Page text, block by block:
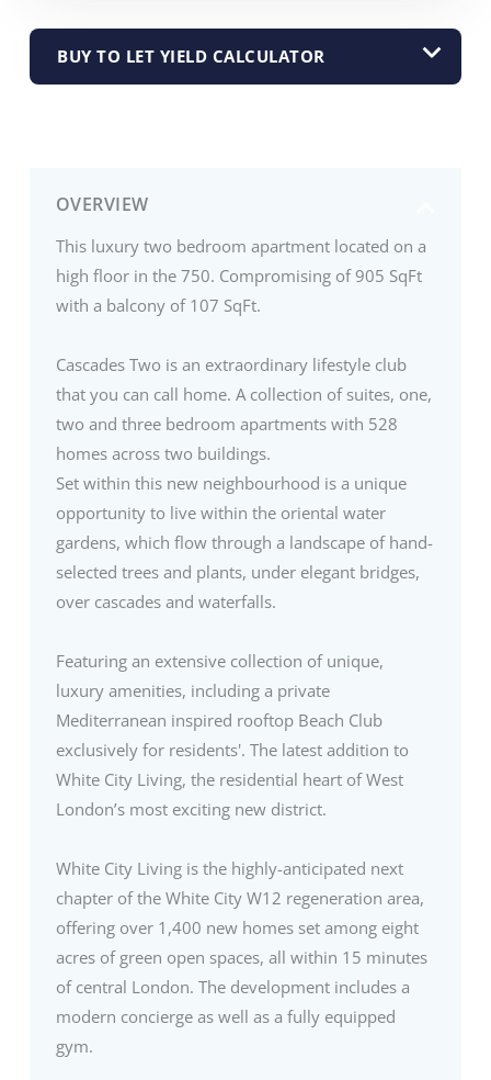
OVERVIEW
This luxury two bedroom apartment located on a
high floor in the 750. Compromising of 905 SqFt
with a balcony of 107 SqFt.
Cascades Two is an extraordinary lifestyle club
that you can call home. A collection of suites, one,
two and three bedroom apartments with 528
homes across two buildings.
Set within this new neighbourhood is a unique
opportunity to live within the oriental water
gardens, which flow through a landscape of hand-
selected trees and plants, under elegant bridges,
over cascades and waterfalls.
Featuring an extensive collection of unique,
luxury amenities, including a private
Mediterranean inspired rooftop Beach Club
exclusively for residents'. The latest addition to
White City Living, the residential heart of West
London’s most exciting new district.
White City Living is the highly-anticipated next
chapter of the White City W12 regeneration area,
offering over 1,400 new homes set among eight
acres of green open spaces, all within 15 minutes
of central London. The development includes a
modern concierge as well as a fully equipped
gym.
BUY TO LET YIELD CALCULATOR